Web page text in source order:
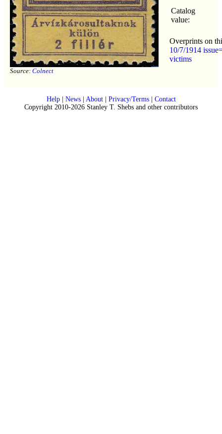
Source: Colnect
Catalog
value:
Overprints on
10/7/1914
victims
Help| News| About| Privacy/Terms| Contact
Copyright 2010-2026 Stanley T. Shebs and other contributors